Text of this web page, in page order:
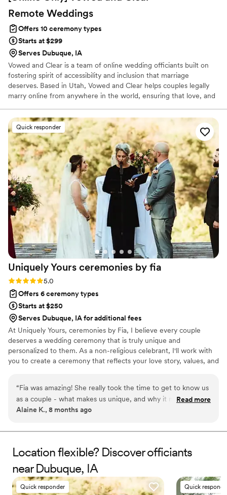
Remote Weddings
Offers 10 ceremony types
Starts at $299
Serves Dubuque, IA
Vowed and Clear is a team of online wedding officiants built on
fostering spirit of accessibility and inclusion that marriage
deserves. Based in Utah, Vowed and Clear helps couples legally
marry online from anywhere in the world, ensuring that love, and
have proudly helped couples across the globe celebrate their
commitment. Whether joining from different cities or different
continents, we help couples create a moment that’s both deeply
personal and fully legal, all while honoring the belief that
everyone deserves the right to marry the person they love.
Quick responder
Uniquely Yours ceremonies by fia
Rating: 5.0 (2 reviews)
5.0
Offers 6 ceremony types
Starts at $250
Serves Dubuque, IA for additional fees
At Uniquely Yours, ceremonies by Fia, I believe every couple
deserves a wedding ceremony that is truly unique and
personalized to them. As a non-religious celebrant, I'll work with
you to create a ceremony that reflects your love story, values, and
to your vision. My goal is to create a genuine, memorable, and
engaging ceremony that celebrates your commitment and your
future together.
“Fia was amazing! She really took the time to get to know us
as a couple - what makes us unique, and why it made
perfect sense for us to get married. Even while reading the
how beautifully it all came together. The ceremony was
each other really shine through. We had so many guests
comment on how meaningful and well-curated it was, all
thanks to Fia for taking our energy and ideas and turning it
into a well thought out ceremony. We couldn't be happier
Read more
Alaine K., 8 months ago
Location flexible? Discover officiants
near Dubuque, IA
Quick responder Quick